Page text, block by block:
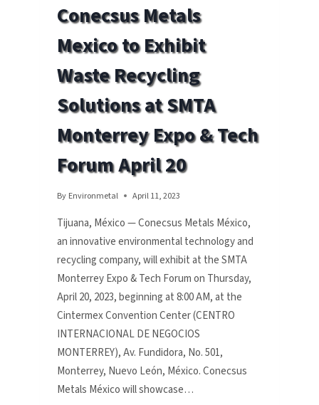
SOLUTIONS
AT
SMTA
EXPO
AND
TECH
FORUM
IN
AGUASCALIENTES
ON
JUNE
1
Conecsus Metals
Mexico to Exhibit
Waste Recycling
Solutions at SMTA
Monterrey Expo & Tech
Forum April 20
By Environmetal April 11, 2023
Tijuana, México — Conecsus Metals México,
an innovative environmental technology and
recycling company, will exhibit at the SMTA
Monterrey Expo & Tech Forum on Thursday,
April 20, 2023, beginning at 8:00 AM, at the
Cintermex Convention Center (CENTRO
INTERNACIONAL DE NEGOCIOS
MONTERREY), Av. Fundidora, No. 501,
Monterrey, Nuevo León, México. Conecsus
Metals México will showcase…